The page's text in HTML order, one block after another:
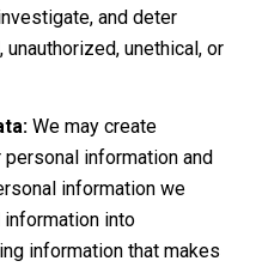
and deter
unethical, or
We may create
information and
information we
into
information that makes